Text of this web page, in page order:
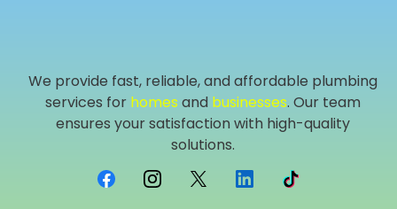
We provide fast, reliable, and affordable plumbing
services for homesand businesses. Our team
ensures your satisfaction with high-quality
solutions.